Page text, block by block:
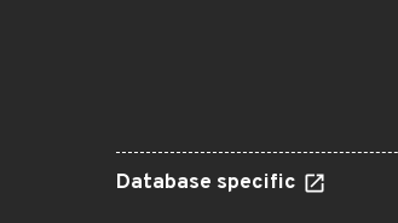
Database specific